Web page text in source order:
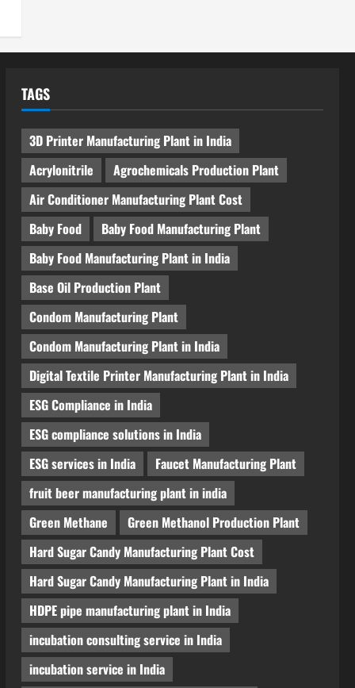
TAGS
3D Printer Manufacturing Plant in India
Acrylonitrile
Agrochemicals Production Plant
Air Conditioner Manufacturing Plant Cost
Baby Food
Baby Food Manufacturing Plant
Baby Food Manufacturing Plant in India
Base Oil Production Plant
Condom Manufacturing Plant
Condom Manufacturing Plant in India
Digital Textile Printer Manufacturing Plant in India
ESG Compliance in India
ESG compliance solutions in India
ESG services in India
Faucet Manufacturing Plant
fruit beer manufacturing plant in india
Green Methane
Green Methanol Production Plant
Hard Sugar Candy Manufacturing Plant Cost
Hard Sugar Candy Manufacturing Plant in India
HDPE pipe manufacturing plant in India
incubation consulting service in India
incubation service in India